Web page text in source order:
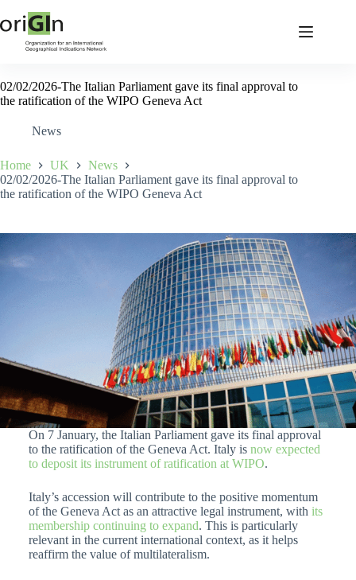
02/02/2026-The Italian Parliament gave its final approval to
the ratification of the WIPO Geneva Act
News
Home UK
News
02/02/2026-The Italian Parliament gave its final approval to
the ratification of the WIPO Geneva Act
On 7 January, the Italian Parliament gave its final approval
to the ratification of the Geneva Act. Italy is now expected
to deposit its instrument of ratification at WIPO.
Italy’s accession will contribute to the positive momentum
of the Geneva Act as an attractive legal instrument, with its
membership continuing to expand. This is particularly
relevant in the current international context, as it helps
reaffirm the value of multilateralism.